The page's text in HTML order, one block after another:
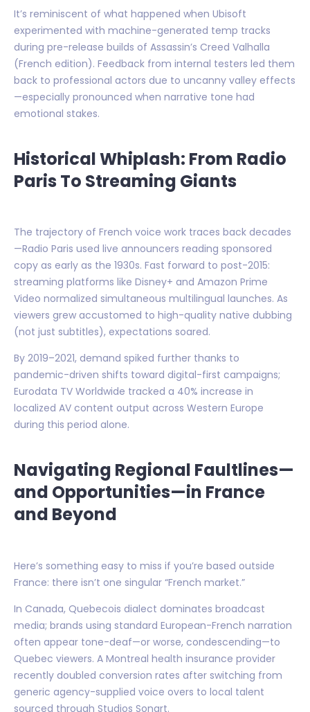
It’s reminiscent of what happened when Ubisoft
experimented with machine-generated temp tracks
during pre-release builds of Assassin’s Creed Valhalla
(French edition). Feedback from internal testers led them
back to professional actors due to uncanny valley effects
—especially pronounced when narrative tone had
emotional stakes.
Historical Whiplash: From Radio
Paris To Streaming Giants
The trajectory of French voice work traces back decades
—Radio Paris used live announcers reading sponsored
copy as early as the 1930s. Fast forward to post-2015:
streaming platforms like Disney+ and Amazon Prime
Video normalized simultaneous multilingual launches. As
viewers grew accustomed to high-quality native dubbing
(not just subtitles), expectations soared.
By 2019–2021, demand spiked further thanks to
pandemic-driven shifts toward digital-first campaigns;
Eurodata TV Worldwide tracked a 40% increase in
localized AV content output across Western Europe
during this period alone.
Navigating Regional Faultlines—
and Opportunities—in France
and Beyond
Here’s something easy to miss if you’re based outside
France: there isn’t one singular “French market.”
In Canada, Quebecois dialect dominates broadcast
media; brands using standard European-French narration
often appear tone-deaf—or worse, condescending—to
Quebec viewers. A Montreal health insurance provider
recently doubled conversion rates after switching from
generic agency-supplied voice overs to local talent
sourced through Studios Sonart.